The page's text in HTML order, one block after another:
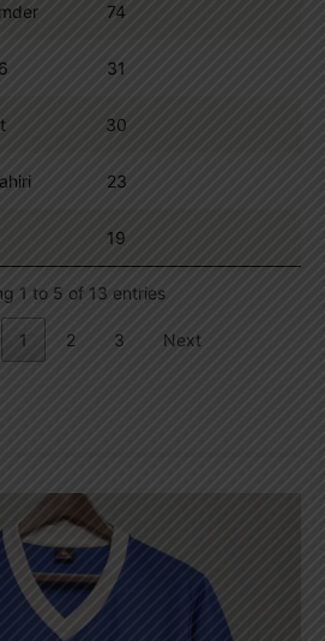
74
31
30
23
19
1 to 5 of 13 entries
1 2 3 Next